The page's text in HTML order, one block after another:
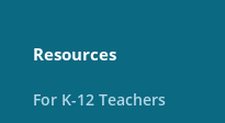
Resources
For K-12 Teachers